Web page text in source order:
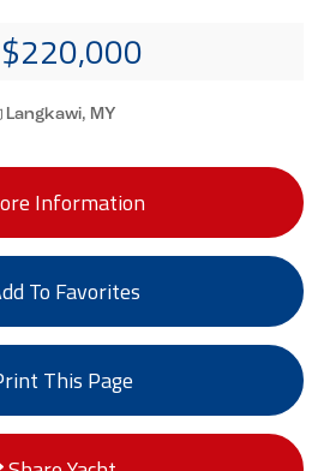
$220,000
Langkawi, MY
Information
To Favorites
This Page